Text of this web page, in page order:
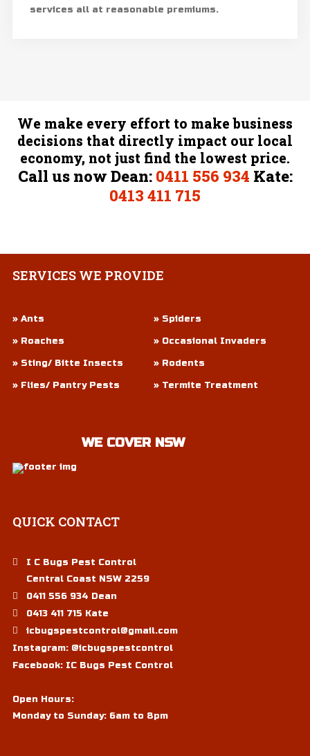
services all at reasonable premiums.
We make every effort to make business
decisions that directly impact our local
economy, not just find the lowest price.
Call us now Dean: 0411 556 934 Kate:
0413 411 715
SERVICES WE PROVIDE
» Ants
» Roaches
» Sting/ Bitte Insects
» Flies/ Pantry Pests
» Spiders
» Occasional Invaders
» Rodents
» Termite Treatment
WE COVER NSW
QUICK CONTACT
I C Bugs Pest Control
Central Coast NSW 2259
0411 556 934 Dean
0413 411 715 Kate
icbugspestcontrol@gmail.com
Instagram: @icbugspestcontrol
Facebook: IC Bugs Pest Control
Open Hours:
Monday to Sunday: 6am to 8pm